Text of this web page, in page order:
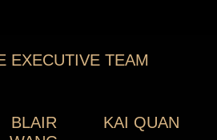
EXECUTIVE TEAM
BLAIR
KAI QUAN